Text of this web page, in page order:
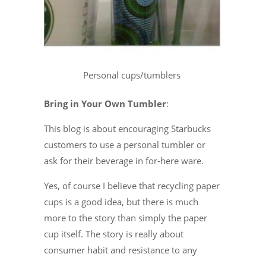
Personal cups/tumblers
Bring in Your Own Tumbler:
This blog is about encouraging Starbucks
customers to use a personal tumbler or
ask for their beverage in for-here ware.
Yes, of course I believe that recycling paper
cups is a good idea, but there is much
more to the story than simply the paper
cup itself. The story is really about
consumer habit and resistance to any